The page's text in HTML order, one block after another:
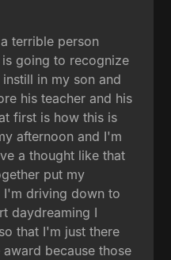
terrible person
going to recognize
in my son and
his teacher and his
first is how this is
afternoon and I'm
a thought like that
put my
driving down to
daydreaming I
that I'm just there
because those